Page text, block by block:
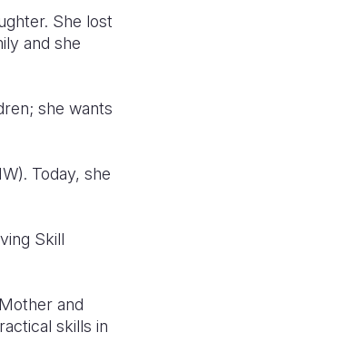
She lost
and she
she wants
Today, she
Skill
and
skills in